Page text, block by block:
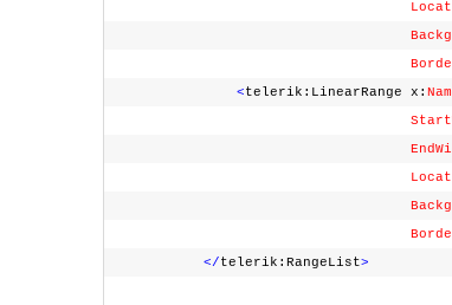
<telerik:LinearRange x:
</telerik:RangeList>